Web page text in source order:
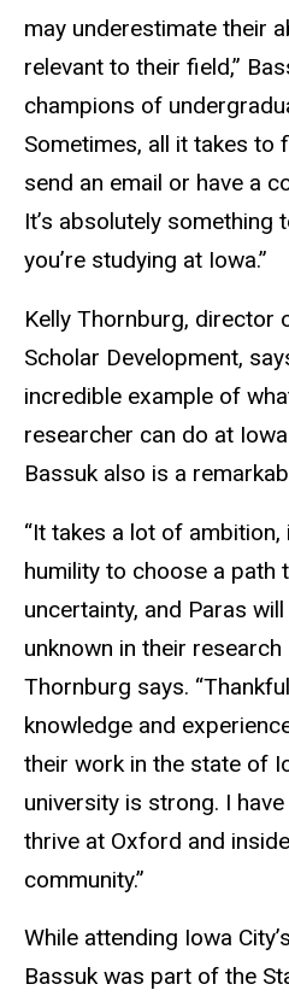
may underestimate their
relevant to their field,”
champions of
Sometimes, all it takes to
send an email or have a
It’s absolutely
you’re studying at Iowa.”
Kelly Thornburg, director
Scholar Development,
incredible example of
researcher can do at
Bassuk also is a
“It takes a lot of ambition,
humility to choose a path
uncertainty, and Paras
unknown in their research
Thornburg says.
knowledge and
their work in the state of
university is strong. I
thrive at Oxford and
community.”
While attending Iowa
Bassuk was part of the